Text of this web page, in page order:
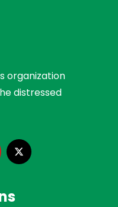
organization
distressed